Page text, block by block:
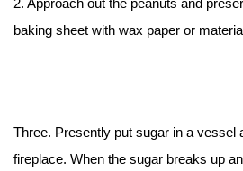
baking sheet with wax paper or
Three. Presently put sugar in a vessel
fireplace. When the sugar breaks up